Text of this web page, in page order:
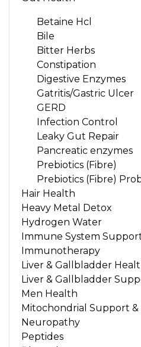
Betaine Hcl
Bile
Bitter Herbs
Constipation
Digestive Enzymes
Gatritis/Gastric Ulcer
GERD
Infection Control
Leaky Gut Repair
Pancreatic enzymes
Prebiotics (Fibre)
Prebiotics (Fibre)
Hair Health
Heavy Metal Detox
Hydrogen Water
Immune System
Immunotherapy
Liver & Gallbladder
Liver & Gallbladder
Men Health
Mitochondrial Support
Neuropathy
Peptides